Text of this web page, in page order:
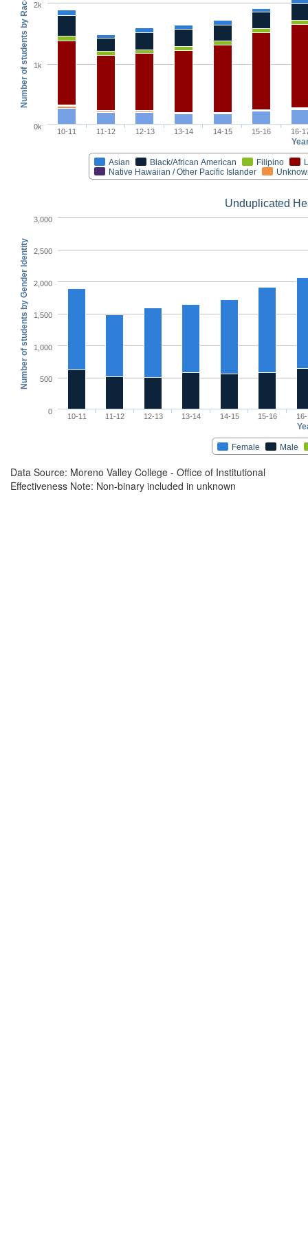
Number of students by Race/Ethnicity
Asian Black/African American Filipino
Native Hawaiian / Other Pacific Islander
10-11 11-12 12-13 13-14 14-15 15-16 16-
0k
1k
2k
Number of students by Gender Identity
Unduplicated
Female Male
10-11 11-12 12-13 13-14 14-15 15-16
0
500
1,000
1,500
2,000
2,500
3,000
Data Source: Moreno Valley College - Office of Institutional
Effectiveness Note: Non-binary included in unknown